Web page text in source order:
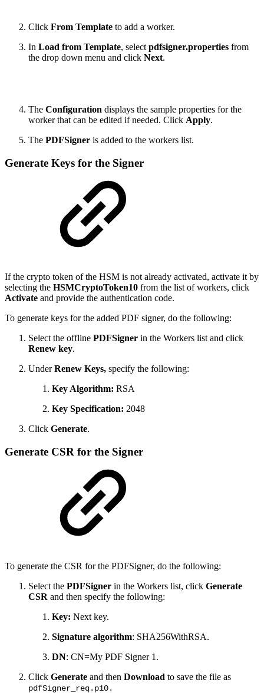
Click From Template to add a worker.
In Load from Template, select pdfsigner.properties from
the drop down menu and click Next.
The Configuration displays the sample properties for the
worker that can be edited if needed. Click Apply.
The PDFSigner is added to the workers list.
Generate Keys for the Signer
If the crypto token of the HSM is not already activated, activate it by
selecting the HSMCryptoToken10 from the list of workers, click
Activate and provide the authentication code.
To generate keys for the added PDF signer, do the following:
Select the offline PDFSigner in the Workers list and click
Renew key.
UnderRenew Keys, specify the following:
Key Algorithm: RSA
Key Specification: 2048
Click Generate.
Generate CSR for the Signer
To generate the CSR for the PDFSigner, do the following:
Select the PDFSigner in the Workers list, click Generate
CSR and then specify the following:
Key: Next key.
Signature algorithm: SHA256WithRSA.
DN: CN=My PDF Signer 1.
Click Generate and then Download to save the file as
pdfSigner_req.p10.